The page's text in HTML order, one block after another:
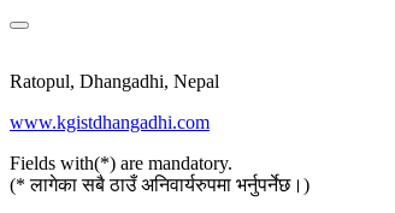
Ratopul, Dhangadhi, Nepal
www.kgistdhangadhi.com
Fields with(*) are mandatory.
(* लागेका सबै ठाउँ अनिवार्यरुपमा भर्नुपर्नेछ।)